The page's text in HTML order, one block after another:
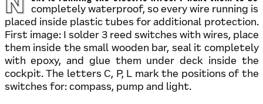
completely waterproof, so every wire running is
placed inside plastic tubes for additional protection.
First image: I solder 3 reed switches with wires, place
them inside the small wooden bar, seal it completely
with epoxy, and glue them under deck inside the
cockpit. The letters C, P, L mark the positions of the
switches for: compass, pump and light.